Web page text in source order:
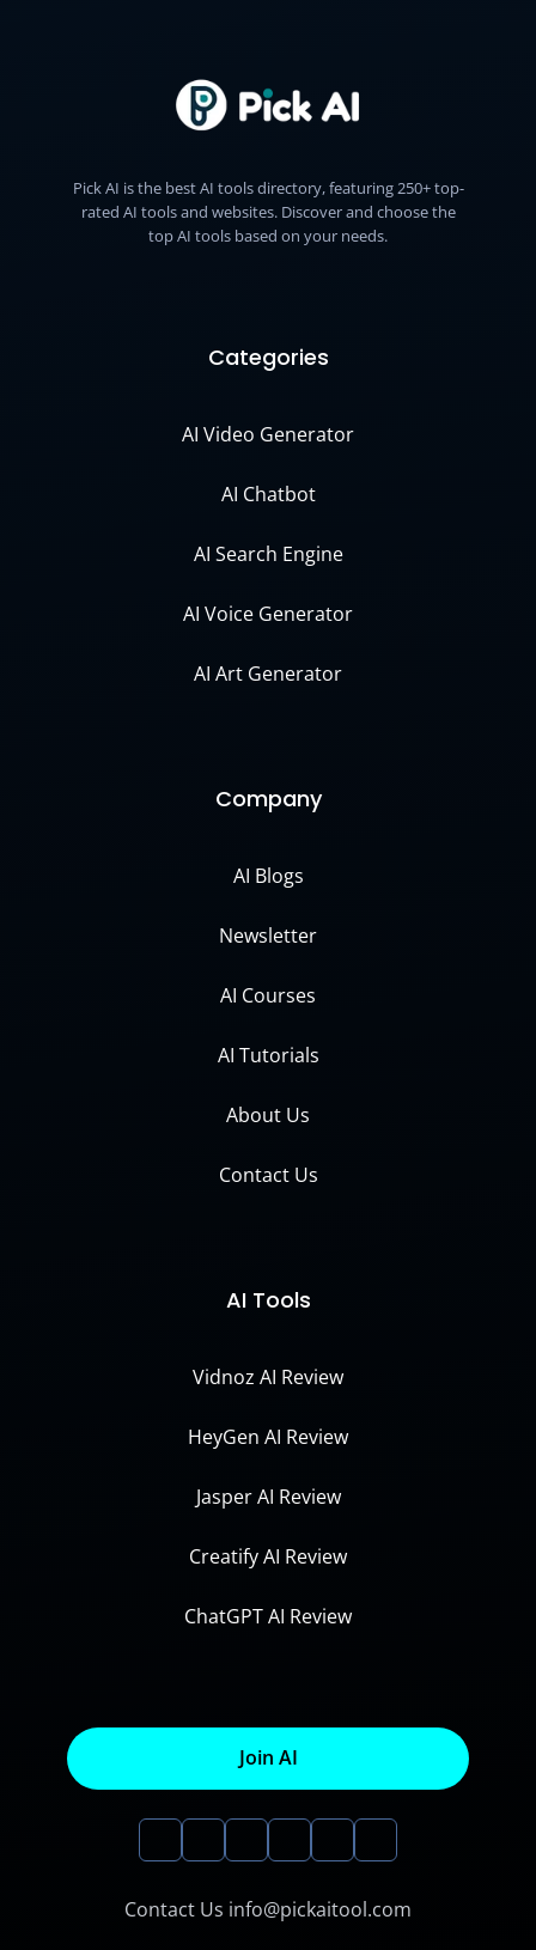
Pick AI is the best AI tools directory, featuring 250+ top-
rated AI tools and websites. Discover and choose the
top AI tools based on your needs.
Categories
AI Video Generator
AI Chatbot
AI Search Engine
AI Voice Generator
AI Art Generator
Company
AI Blogs
Newsletter
AI Courses
AI Tutorials
About Us
Contact Us
AI Tools
Vidnoz AI Review
HeyGen AI Review
Jasper AI Review
Creatify AI Review
ChatGPT AI Review
Join AI
Contact Us info@pickaitool.com